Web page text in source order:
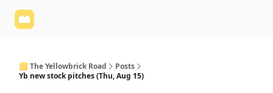
🟨 The Yellowbrick Road
Posts
Yb new stock pitches (Thu, Aug 15)